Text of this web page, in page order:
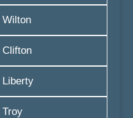
Wilton
Clifton
Liberty
Troy